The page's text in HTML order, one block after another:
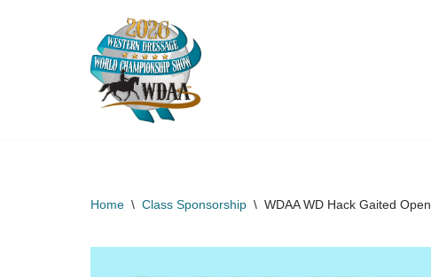
Home \ Class Sponsorship \ WDAA WD Hack Gaited